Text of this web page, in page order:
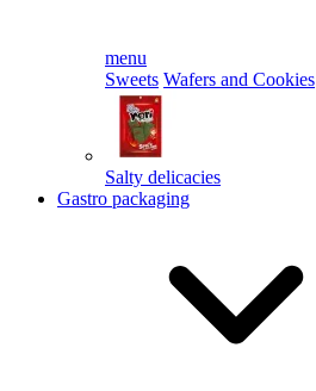
menu
Sweets Wafers and Cookies
Salty delicacies
Gastro packaging